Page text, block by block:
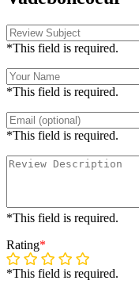
*This field is required.
*This field is required.
*This field is required.
*This field is required.
Rating*
*This field is required.